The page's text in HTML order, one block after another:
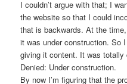
I couldn’t argue with that; I
the website so that I could
that is backwards. At the
it was under construction. So
giving it content. It was totally
Denied: Under construction.
By now I’m figuring that the